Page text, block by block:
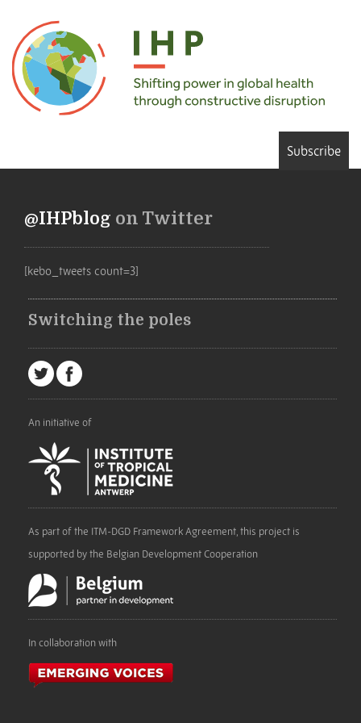
Subscribe
@IHPblog on Twitter
[kebo_tweets count=3]
Switching the poles
An initiative of
As part of the ITM-DGD Framework Agreement, this project is
supported by the Belgian Development Cooperation
In collaboration with